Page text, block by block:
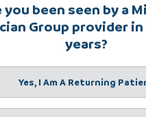
you been seen by a
Group provider
years?
Yes, I Am A Returning